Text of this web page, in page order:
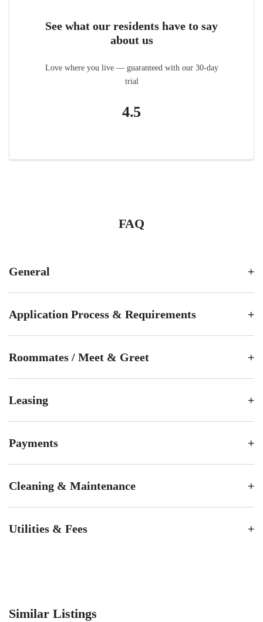
See what our residents have to say
about us
Love where you live — guaranteed with our 30-day
trial
4.5
FAQ
General
Application Process & Requirements
Roommates / Meet & Greet
Leasing
Payments
Cleaning & Maintenance
Utilities & Fees
Similar Listings